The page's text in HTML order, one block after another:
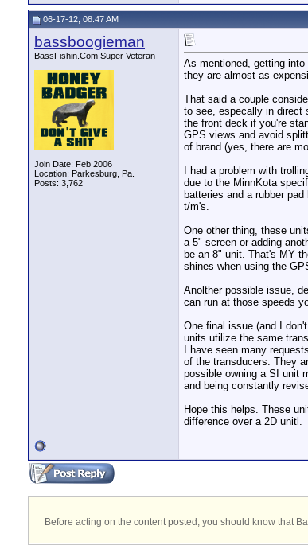
06-17-12, 08:47 AM
bassboogieman
BassFishin.Com Super Veteran
Join Date: Feb 2006
Location: Parkesburg, Pa.
Posts: 3,762
As mentioned, getting
they are almost as
That said a couple
to see, especally in direct
the front deck if you're
GPS views and avoid
of brand (yes, there are
I had a problem with
due to the MinnKota
batteries and a rubber
t/m's.
One other thing, these
a 5" screen or adding
be an 8" unit. That's MY
shines when using the
Anolther possible issue,
can run at those speeds
One final issue (and I
units utilize the same
I have seen many
of the transducers. They
possible owning a SI unit
and being constantly
Hope this helps. These
difference over a 2D unitl.
Before acting on the content posted, you should know that